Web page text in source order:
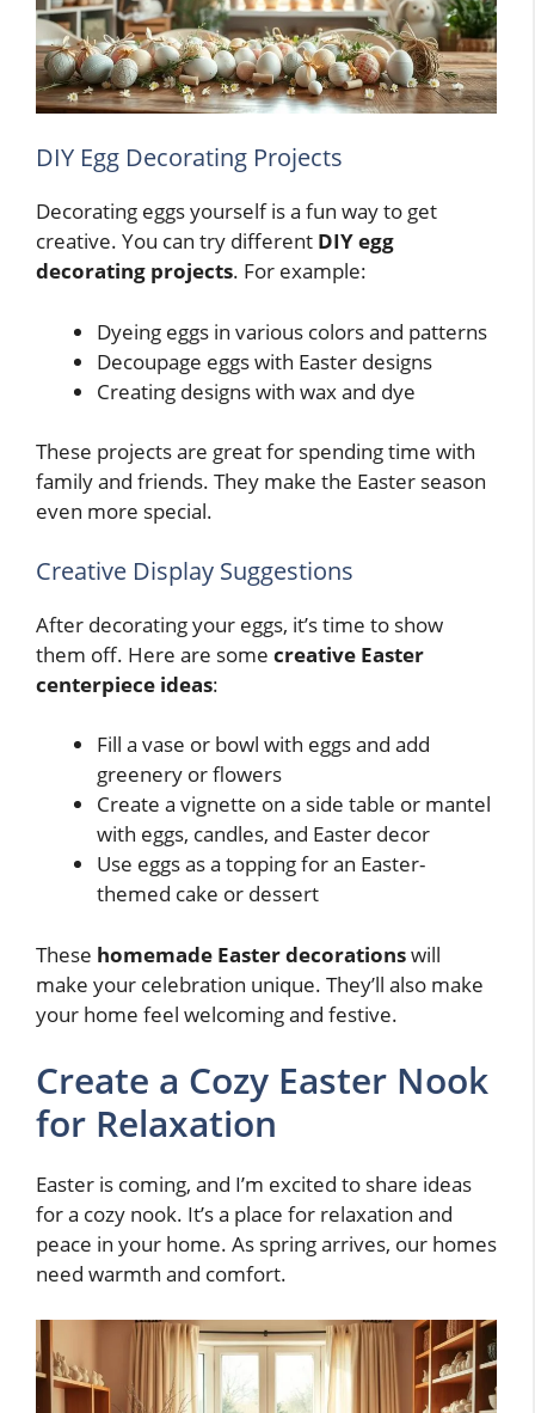
DIY Egg Decorating Projects
Decorating eggs yourself is a fun way to get
creative. You can try different DIY egg
decorating projects. For example:
Dyeing eggs in various colors and patterns
Decoupage eggs with Easter designs
Creating designs with wax and dye
These projects are great for spending time with
family and friends. They make the Easter season
even more special.
Creative Display Suggestions
After decorating your eggs, it’s time to show
them off. Here are some creative Easter
centerpiece ideas:
Fill a vase or bowl with eggs and add
greenery or flowers
Create a vignette on a side table or mantel
with eggs, candles, and Easter decor
Use eggs as a topping for an Easter-
themed cake or dessert
These homemade Easter decorationswill
make your celebration unique. They’ll also make
your home feel welcoming and festive.
Create a Cozy Easter Nook
for Relaxation
Easter is coming, and I’m excited to share ideas
for a cozy nook. It’s a place for relaxation and
peace in your home. As spring arrives, our homes
need warmth and comfort.